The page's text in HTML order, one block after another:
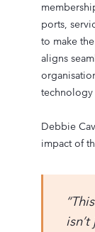
ports,
to make
aligns
technology
Debbie
impact of